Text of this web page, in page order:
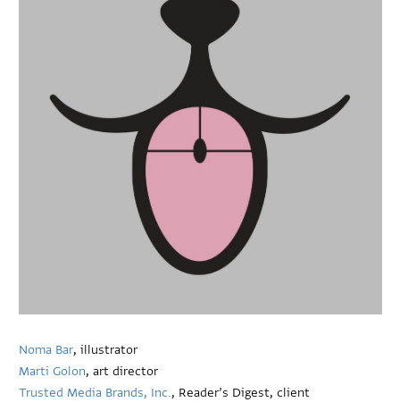
Noma Bar, illustrator
Marti Golon, art director
Trusted Media Brands, Inc., Reader’s Digest, client